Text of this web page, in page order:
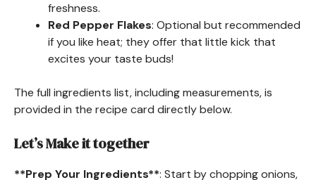
freshness.
Red Pepper Flakes: Optional but recommended
if you like heat; they offer that little kick that
excites your taste buds!
The full ingredients list, including measurements, is
provided in the recipe card directly below.
Let’s Make it together
**Prep Your Ingredients**: Start by chopping onions,